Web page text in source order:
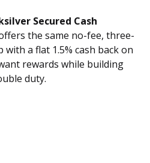
Secured Cash
the same no-fee, three-
a flat 1.5% cash back on
rewards while building
duty.